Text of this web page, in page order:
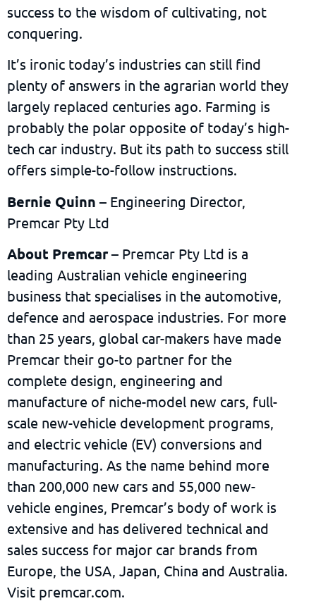
success to the wisdom of cultivating, not
conquering.
It’s ironic today’s industries can still find
plenty of answers in the agrarian world they
largely replaced centuries ago. Farming is
probably the polar opposite of today’s high-
tech car industry. But its path to success still
offers simple-to-follow instructions.
Bernie Quinn – Engineering Director,
Premcar Pty Ltd
About Premcar– Premcar Pty Ltd is a
leading Australian vehicle engineering
business that specialises in the automotive,
defence and aerospace industries. For more
than 25 years, global car-makers have made
Premcar their go-to partner for the
complete design, engineering and
manufacture of niche-model new cars, full-
scale new-vehicle development programs,
and electric vehicle (EV) conversions and
manufacturing. As the name behind more
than 200,000 new cars and 55,000 new-
vehicle engines, Premcar’s body of work is
extensive and has delivered technical and
sales success for major car brands from
Europe, the USA, Japan, China and Australia.
Visit premcar.com.